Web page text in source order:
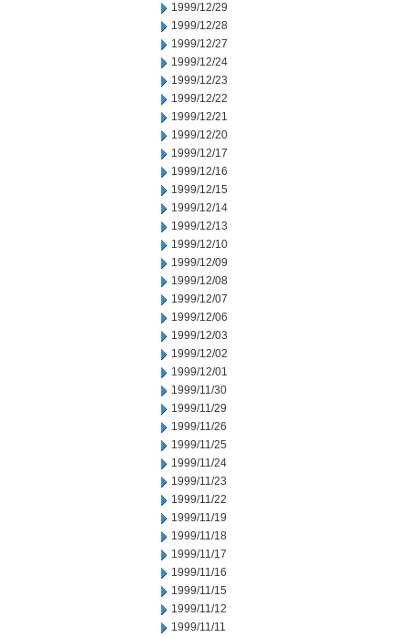
1999/12/29
1999/12/28
1999/12/27
1999/12/24
1999/12/23
1999/12/22
1999/12/21
1999/12/20
1999/12/17
1999/12/16
1999/12/15
1999/12/14
1999/12/13
1999/12/10
1999/12/09
1999/12/08
1999/12/07
1999/12/06
1999/12/03
1999/12/02
1999/12/01
1999/11/30
1999/11/29
1999/11/26
1999/11/25
1999/11/24
1999/11/23
1999/11/22
1999/11/19
1999/11/18
1999/11/17
1999/11/16
1999/11/15
1999/11/12
1999/11/11